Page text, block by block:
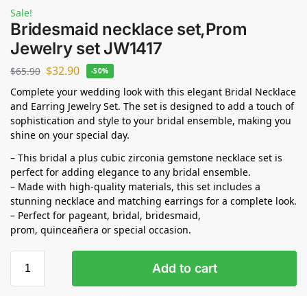
Sale!
Bridesmaid necklace set,Prom
Jewelry set JW1417
$65.90 $32.90 -50%
Complete your wedding look with this elegant Bridal Necklace
and Earring Jewelry Set. The set is designed to add a touch of
sophistication and style to your bridal ensemble, making you
shine on your special day.
– This bridal a plus cubic zirconia gemstone necklace set is
perfect for adding elegance to any bridal ensemble.
– Made with high-quality materials, this set includes a
stunning necklace and matching earrings for a complete look.
– Perfect for pageant, bridal, bridesmaid,
prom, quinceañera or special occasion.
Add to cart